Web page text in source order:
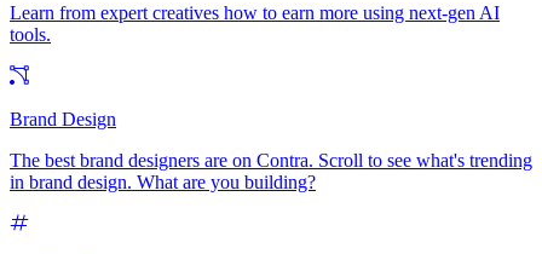
Learn from expert creatives how to earn more using next-gen AI
tools.
Brand Design
The best brand designers are on Contra. Scroll to see what's trending
in brand design. What are you building?